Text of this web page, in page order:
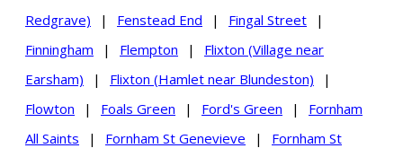
Redgrave)
| Fenstead End | Fingal Street
|
Finningham
| Flempton |
Flixton (Village near
Earsham)
| Flixton (Hamlet near Blundeston)
|
Flowton
| Foals Green | Ford's Green |
Fornham
All Saints
| Fornham St Genevieve |
Fornham St